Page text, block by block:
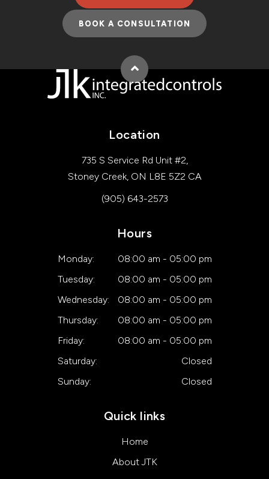
BOOK A CONSULTATION
Location
735 S Service Rd Unit #2
Stoney Creek ON L8E 5Z2 CA
(905) 643-2573
Hours
Monday:
08:00 am - 05:00 pm
Tuesday:
08:00 am - 05:00 pm
Wednesday:
08:00 am - 05:00 pm
Thursday:
08:00 am - 05:00 pm
Friday:
08:00 am - 05:00 pm
Saturday:
Closed
Sunday:
Closed
Quick links
Home
About JTK